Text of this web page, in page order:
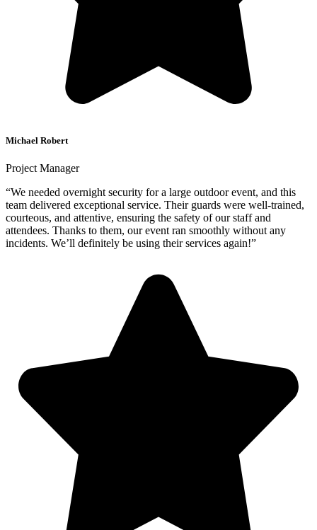
Michael Robert
Project Manager
“We needed overnight security for a large outdoor event, and this
team delivered exceptional service. Their guards were well-trained,
courteous, and attentive, ensuring the safety of our staff and
attendees. Thanks to them, our event ran smoothly without any
incidents. We’ll definitely be using their services again!”